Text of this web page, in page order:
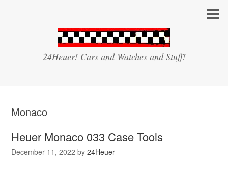
24Heuer! Cars and Watches and Stuff!
Monaco
Heuer Monaco 033 Case Tools
December 11, 2022 by24Heuer